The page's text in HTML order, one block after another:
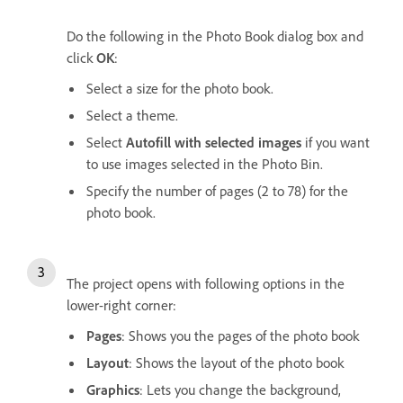
Do the following in the Photo Book dialog box and
clickOK:
Select a size for the photo book.
Select a theme.
Select Autofill with selected images if you want
to use images selected in the Photo Bin.
Specify the number of pages (2 to 78) for the
photo book.
The project opens with following options in the
lower-right corner:
Pages: Shows you the pages of the photo book
Layout: Shows the layout of the photo book
Graphics: Lets you change the background,